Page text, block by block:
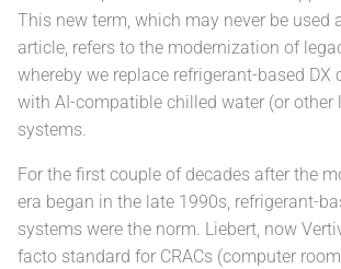
This new term, which may never be used
article, refers to the modernization of
whereby we replace refrigerant-based DX
with AI-compatible chilled water (or other
systems.
For the first couple of decades after the
era began in the late 1990s, refrigerant-
systems were the norm. Liebert, now
facto standard for CRACs (computer